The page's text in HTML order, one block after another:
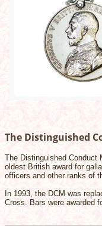
The Distinguished
The Distinguished Conduct
oldest British award for
officers and other ranks of
In 1993, the DCM was
Cross. Bars were awarded